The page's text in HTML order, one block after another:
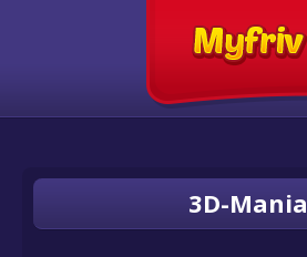
3D-Mania